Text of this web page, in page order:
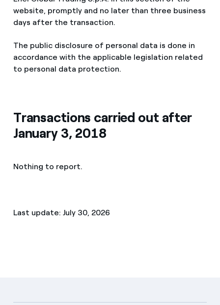
website, promptly and no later than three business
days after the transaction.
The public disclosure of personal data is done in
accordance with the applicable legislation related
to personal data protection.
Transactions carried out after
January 3, 2018
Nothing to report.
Last update: July 30, 2026